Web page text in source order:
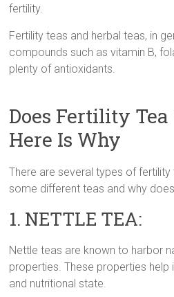
fertility.
Fertility teas and herbal teas, in
compounds such as vitamin B,
plenty of antioxidants.
Does Fertility Tea
Here Is Why
There are several types of
some different teas and why
1. NETTLE TEA:
Nettle teas are known to harbor
properties. These properties help
and nutritional state.